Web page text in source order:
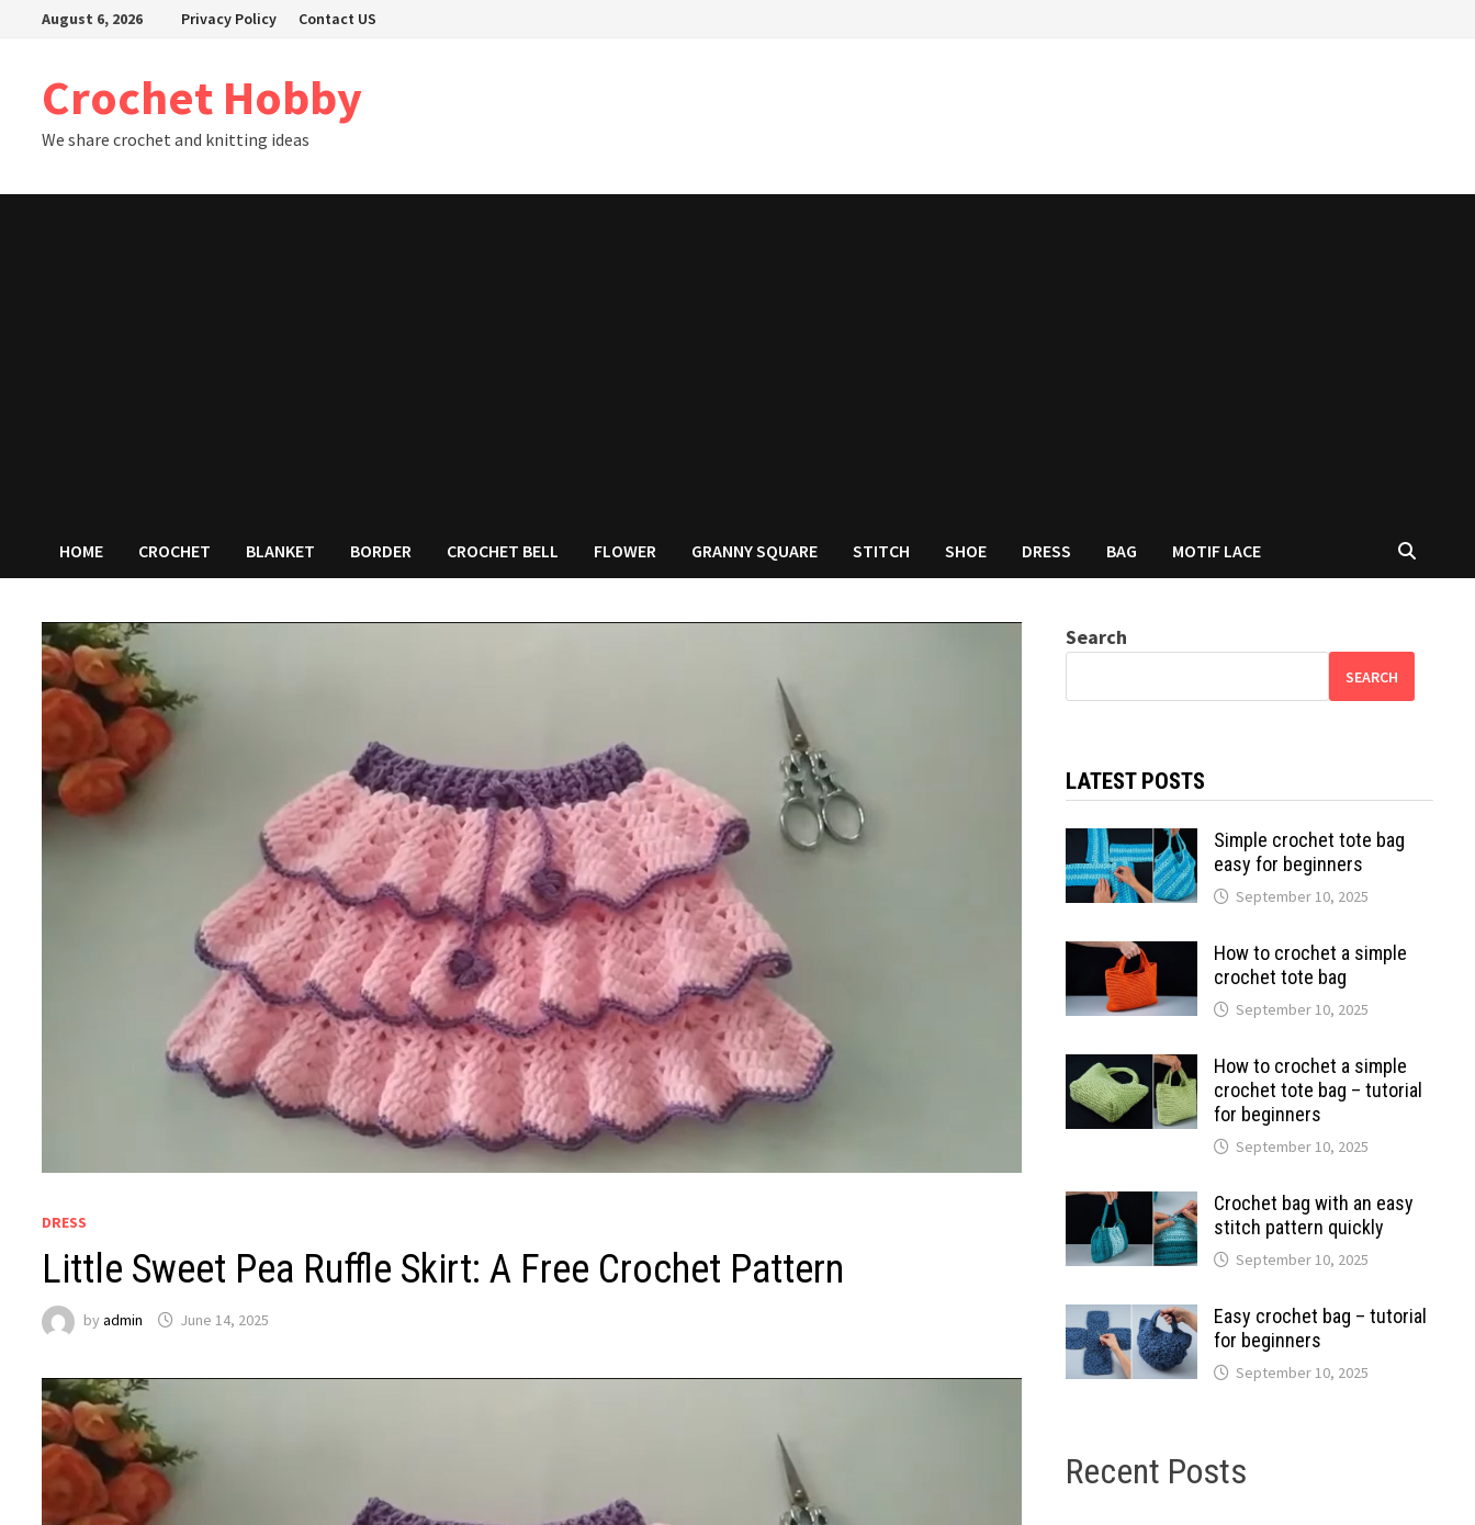
August 6, 2026 Privacy Policy Contact US
Crochet Hobby
We share crochet and knitting ideas
HOME CROCHET BLANKET BORDER CROCHET BELL FLOWER GRANNY SQUARE STITCH SHOE DRESS BAG MOTIF LACE
DRESS
Little Sweet Pea Ruffle Skirt: A Free Crochet Pattern
byadmin June 14, 2025
Search
SEARCH
LATEST POSTS
Simple crochet tote bag
easy for beginners
September 10, 2025
How to crochet a simple
crochet tote bag
September 10, 2025
How to crochet a simple
crochet tote bag – tutorial
for beginners
September 10, 2025
Crochet bag with an easy
stitch pattern quickly
September 10, 2025
Easy crochet bag – tutorial
for beginners
September 10, 2025
Recent Posts